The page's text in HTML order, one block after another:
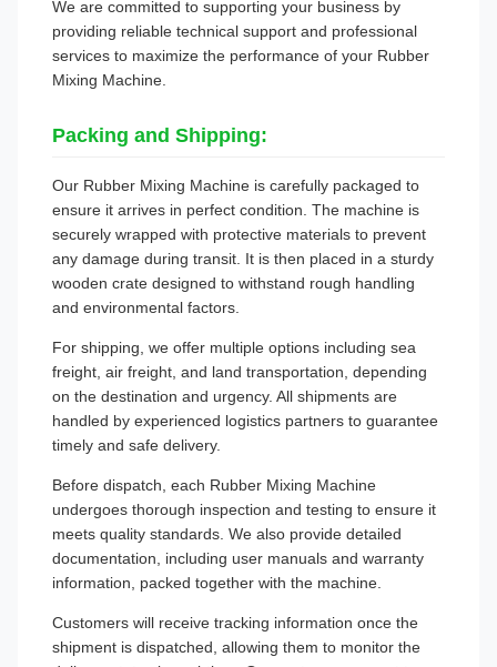
We are committed to supporting your business by
providing reliable technical support and professional
services to maximize the performance of your Rubber
Mixing Machine.
Packing and Shipping:
Our Rubber Mixing Machine is carefully packaged to
ensure it arrives in perfect condition. The machine is
securely wrapped with protective materials to prevent
any damage during transit. It is then placed in a sturdy
wooden crate designed to withstand rough handling
and environmental factors.
For shipping, we offer multiple options including sea
freight, air freight, and land transportation, depending
on the destination and urgency. All shipments are
handled by experienced logistics partners to guarantee
timely and safe delivery.
Before dispatch, each Rubber Mixing Machine
undergoes thorough inspection and testing to ensure it
meets quality standards. We also provide detailed
documentation, including user manuals and warranty
information, packed together with the machine.
Customers will receive tracking information once the
shipment is dispatched, allowing them to monitor the